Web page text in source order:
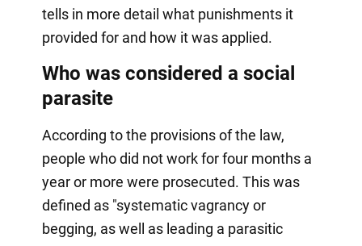
tells in more detail what punishments it
provided for and how it was applied.
Who was considered a social
parasite
According to the provisions of the law,
people who did not work for four months a
year or more were prosecuted. This was
defined as "systematic vagrancy or
begging, as well as leading a parasitic